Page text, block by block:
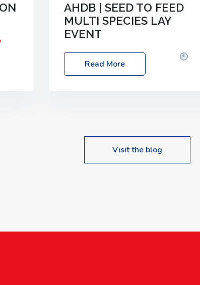
AHDB | SEED TO FEED
MULTI SPECIES LAY
EVENT
Date: Thursday, 28 May 2026
10:00am – 2:30pm
Location: FarmED,
upcoming events…
Read More
Visit the blog